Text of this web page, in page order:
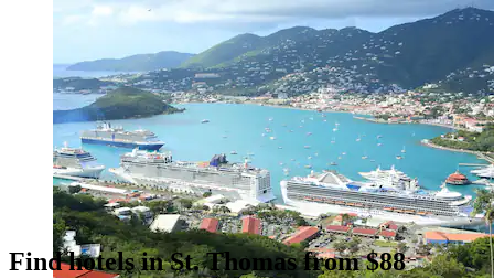
Find hotels in St. Thomas from $88